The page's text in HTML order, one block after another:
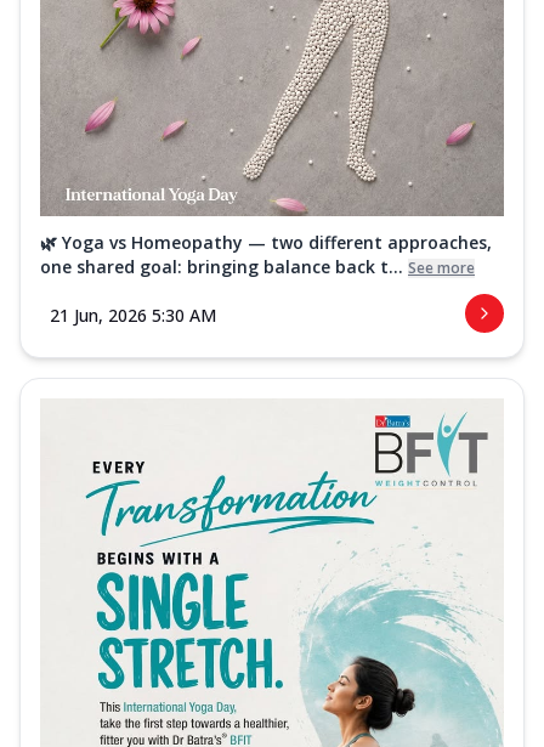
🌿 Yoga vs Homeopathy — two different approaches,
one shared goal: bringing balance back t... See more
21 Jun, 2026 5:30 AM